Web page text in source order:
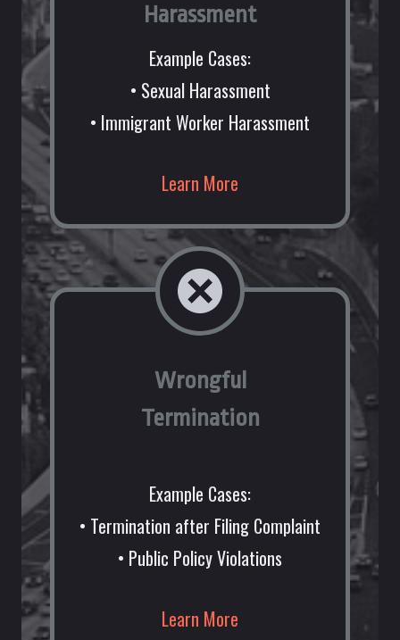
Harassment
Example Cases:
• Sexual Harassment
• Immigrant Worker Harassment
Learn More
Wrongful
Termination
Example Cases:
• Termination after Filing Complaint
• Public Policy Violations
Learn More